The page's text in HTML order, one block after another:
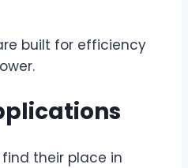
built for efficiency
their place in